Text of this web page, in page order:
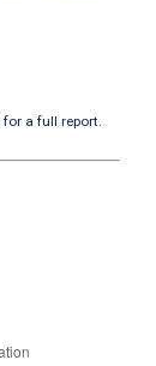
for a full report.